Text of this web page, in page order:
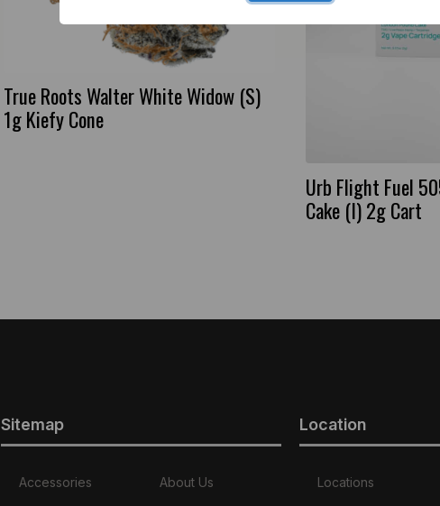
True Roots Walter White Widow (S)
1g Kiefy Cone
Urb Flight Fuel
Cake (I) 2g Cart
Sitemap
Accessories About Us
Location
Locations